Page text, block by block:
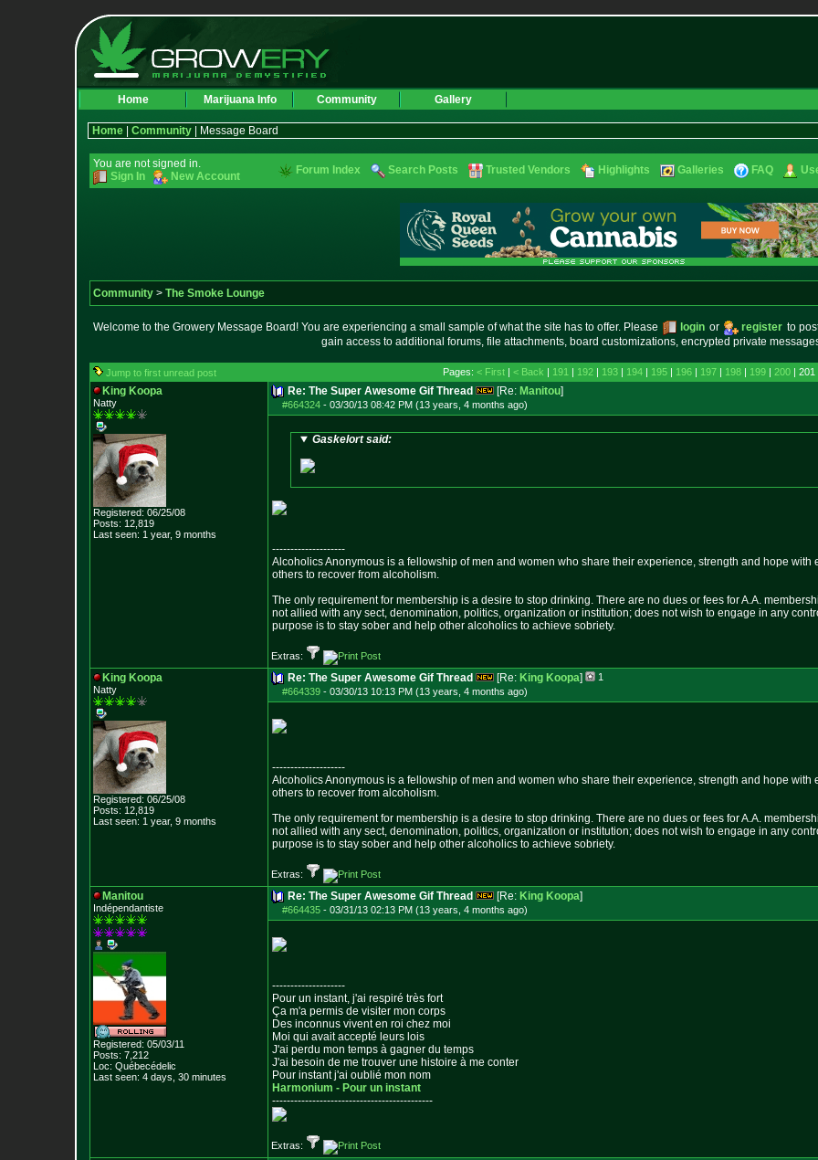
Home Marijuana Info Community Gallery
Home Community | Message Board
You are not signed in.
Sign In
New Account Forum Index Search Posts Trusted Vendors Highlights Galleries FAQ
Community > The Smoke Lounge
Welcome to the Growery Message Board! You are experiencing a small sample of what the site has to offer. Please login or register to
gain access to additional forums, file attachments, board customizations, encrypted private
Jump to first unread post Pages: < First | < Back | 191 | 192 | 193 | 194 | 195 | 196 | 197 | 198 | 199 | 200 |
King Koopa
Natty
Registered: 06/25/08
Posts: 12,819
Last seen: 1 year, 9 months
Re: The Super Awesome Gif Thread [Re: Manitou]
#664324 - 03/30/13 08:42 PM (13 years, 4 months ago)
Gaskelort said:
--------------------
Alcoholics Anonymous is a fellowship of men and women who share their experience, strength and hope
others to recover from alcoholism.
The only requirement for membership is a desire to stop drinking. There are no dues or fees for A.A.
not allied with any sect, denomination, politics, organization or institution; does not wish to engage in any
purpose is to stay sober and help other alcoholics to achieve sobriety.
Extras:
King Koopa
Natty
Registered: 06/25/08
Posts: 12,819
Last seen: 1 year, 9 months
Re: The Super Awesome Gif Thread [Re: King Koopa]
1
#664339 - 03/30/13 10:13 PM (13 years, 4 months ago)
--------------------
Alcoholics Anonymous is a fellowship of men and women who share their experience, strength and hope
others to recover from alcoholism.
The only requirement for membership is a desire to stop drinking. There are no dues or fees for A.A.
not allied with any sect, denomination, politics, organization or institution; does not wish to engage in any
purpose is to stay sober and help other alcoholics to achieve sobriety.
Extras:
Manitou
Indépendantiste
Registered: 05/03/11
Posts: 7,212
Loc: Québecédelic
Last seen: 4 days, 30 minutes
Re: The Super Awesome Gif Thread [Re: King Koopa]
#664435 - 03/31/13 02:13 PM (13 years, 4 months ago)
--------------------
Pour un instant, j'ai respiré très fort
Ça m'a permis de visiter mon corps
Des inconnus vivent en roi chez moi
Moi qui avait accepté leurs lois
J'ai perdu mon temps à gagner du temps
J'ai besoin de me trouver une histoire à me conter
Pour instant j'ai oublié mon nom
Harmonium - Pour un instant
--------------------------------------------
Extras: